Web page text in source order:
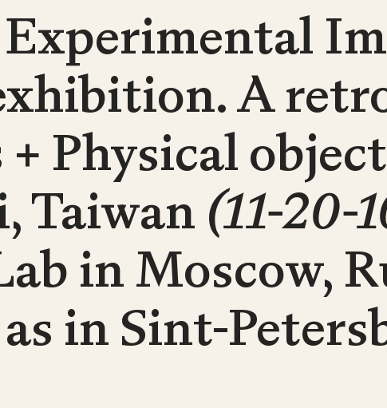
A
Physical
Taiwan (11-20-
in Moscow,
in Sint-